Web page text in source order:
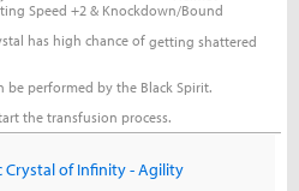
Speed +2 & Knockdown/Bound
has high chance ofgetting shattered
be performed by the Black Spirit.
the transfusion process.
Crystal of Infinity - Agility